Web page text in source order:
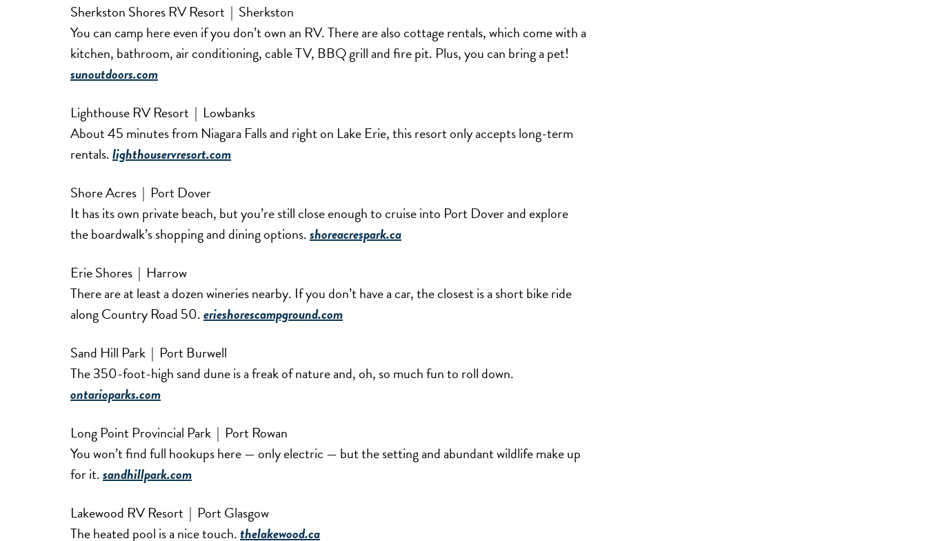
Sherkston Shores RV Resort | Sherkston
You can camp here even if you don’t own an RV. There are also cottage rentals, which come with a
kitchen, bathroom, air conditioning, cable TV, BBQ grill and fire pit. Plus, you can bring a pet!
sunoutdoors.com
Lighthouse RV Resort | Lowbanks
About 45 minutes from Niagara Falls and right on Lake Erie, this resort only accepts long-term
rentals.lighthouservresort.com
Shore Acres | Port Dover
It has its own private beach, but you’re still close enough to cruise into Port Dover and explore
the boardwalk’s shopping and dining options.shoreacrespark.ca
Erie Shores | Harrow
There are at least a dozen wineries nearby. If you don’t have a car, the closest is a short bike ride
along Country Road 50.erieshorescampground.com
Sand Hill Park | Port Burwell
The 350-foot-high sand dune is a freak of nature and, oh, so much fun to roll down.
ontarioparks.com
Long Point Provincial Park | Port Rowan
You won’t find full hookups here — only electric — but the setting and abundant wildlife make up
for it.sandhillpark.com
Lakewood RV Resort | Port Glasgow
The heated pool is a nice touch.thelakewood.ca